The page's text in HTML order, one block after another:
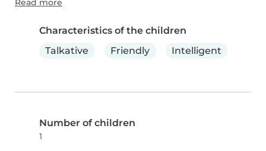
Read more
Characteristics of the children
Talkative
Friendly Intelligent
Number of children
1